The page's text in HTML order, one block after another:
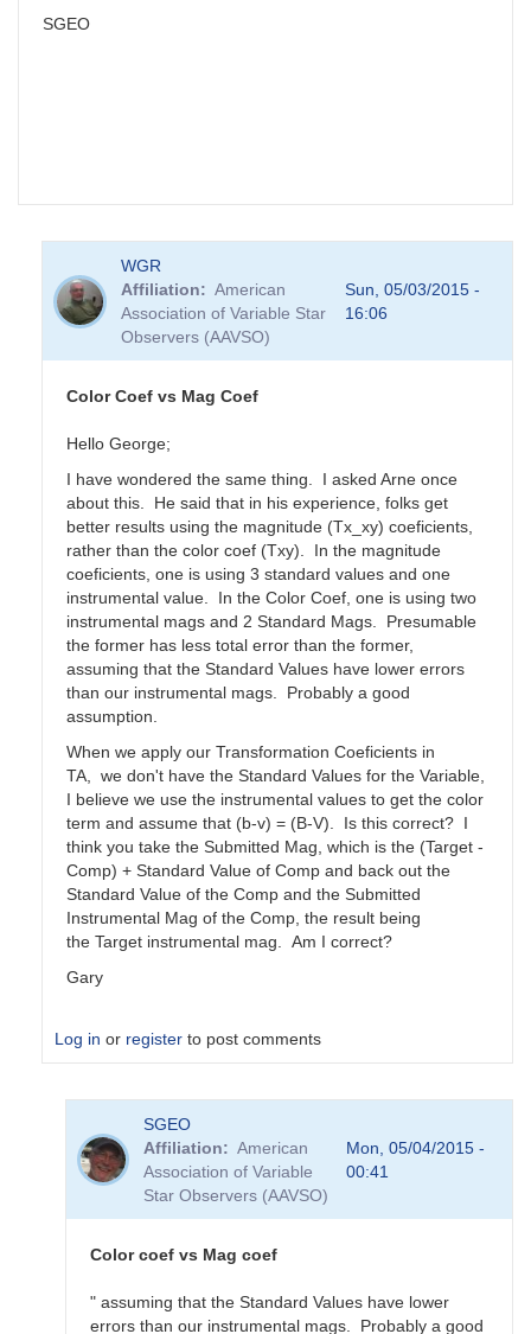
SGEO
WGR
Affiliation
American
Association of Variable Star
Observers (AAVSO)
Sun, 05/03/2015 -
16:06
Color Coef vs Mag Coef
Hello George;
I have wondered the same thing. I asked Arne once
about this. He said that in his experience, folks get
better results using the magnitude (Tx_xy) coeficients,
rather than the color coef (Txy). In the magnitude
coeficients, one is using 3 standard values and one
instrumental value. In the Color Coef, one is using two
instrumental mags and 2 Standard Mags. Presumable
the former has less total error than the former,
assuming that the Standard Values have lower errors
than our instrumental mags. Probably a good
assumption.
When we apply our Transformation Coeficients in
TA, we don't have the Standard Values for the Variable,
I believe we use the instrumental values to get the color
term and assume that (b-v) = (B-V). Is this correct? I
think you take the Submitted Mag, which is the (Target -
Comp) + Standard Value of Comp and back out the
Standard Value of the Comp and the Submitted
Instrumental Mag of the Comp, the result being
the Target instrumental mag. Am I correct?
Gary
Log in or register to post comments
magnitude
SGEO
Affiliation
American
Association of Variable
Star Observers (AAVSO)
Mon, 05/04/2015 -
00:41
Color coef vs Mag coef
" assuming that the Standard Values have lower
errors than our instrumental mags. Probably a good